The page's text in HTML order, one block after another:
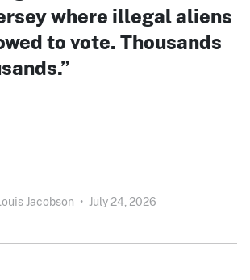
where illegal aliens
to vote. Thousands
Jacobson • July 24, 2026